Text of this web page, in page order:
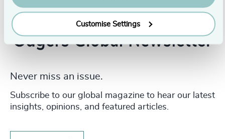
Customise Settings
Never miss an issue.
Subscribe to our global magazine to hear our latest
insights, opinions, and featured articles.